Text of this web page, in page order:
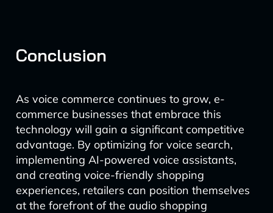
Conclusion
As voice commerce continues to grow, e-
commerce businesses that embrace this
technology will gain a significant competitive
advantage. By optimizing for voice search,
implementing AI-powered voice assistants,
and creating voice-friendly shopping
experiences, retailers can position themselves
at the forefront of the audio shopping